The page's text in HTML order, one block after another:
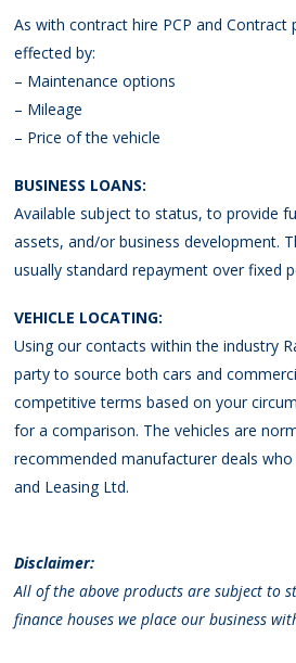
As with contract hire PCP and Contract
effected by:
– Maintenance options
– Mileage
– Price of the vehicle
BUSINESS LOANS:
Available subject to status, to provide
assets, and/or business development.
usually standard repayment over fixed
VEHICLE LOCATING:
Using our contacts within the industry
party to source both cars and
competitive terms based on your
for a comparison. The vehicles are
recommended manufacturer deals
and Leasing Ltd.
Disclaimer:
All of the above products are subject to
finance houses we place our business